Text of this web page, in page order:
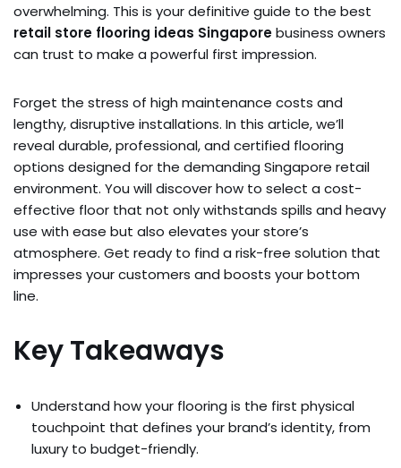
overwhelming. This is your definitive guide to the best
retail store flooring ideas Singaporebusiness owners
can trust to make a powerful first impression.
Forget the stress of high maintenance costs and
lengthy, disruptive installations. In this article, we’ll
reveal durable, professional, and certified flooring
options designed for the demanding Singapore retail
environment. You will discover how to select a cost-
effective floor that not only withstands spills and heavy
use with ease but also elevates your store’s
atmosphere. Get ready to find a risk-free solution that
impresses your customers and boosts your bottom
line.
Key Takeaways
Understand how your flooring is the first physical
touchpoint that defines your brand’s identity, from
luxury to budget-friendly.